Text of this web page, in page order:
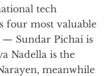
tech
four most valuable
— Sundar Pichai is
Nadella is the
meanwhile